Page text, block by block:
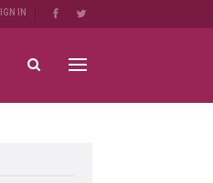
IN